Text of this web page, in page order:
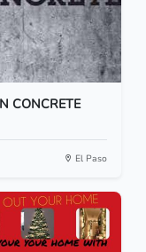
CONCRETE
El Paso